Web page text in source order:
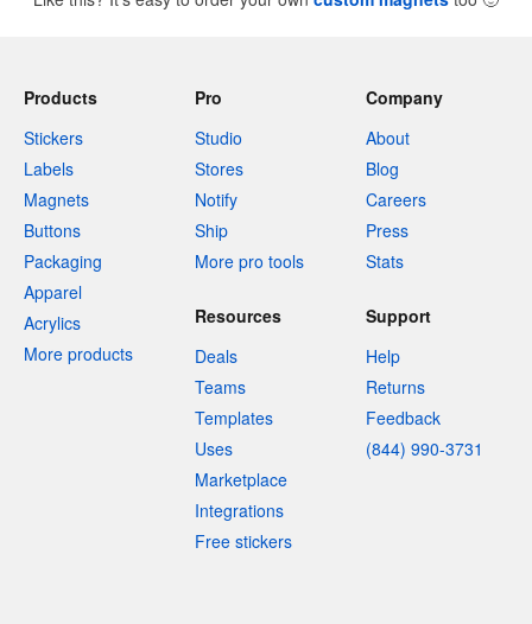
Products
Stickers
Labels
Magnets
Buttons
Packaging
Apparel
Acrylics
More products
Pro
Studio
Stores
Notify
Ship
More pro tools
Company
About
Blog
Careers
Press
Stats
Resources
Deals
Teams
Templates
Uses
Marketplace
Integrations
Free stickers
Support
Help
Returns
Feedback
(844) 990-3731